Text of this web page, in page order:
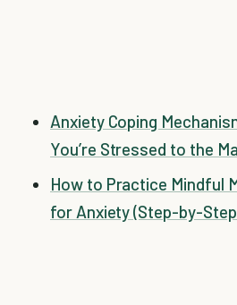
Anxiety Coping
You’re Stressed to the
How to Practice Mindful
for Anxiety (Step-by-Step